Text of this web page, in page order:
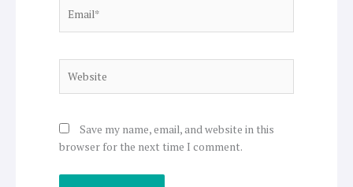
Save my name, email, and website in this
browser for the next time I comment.